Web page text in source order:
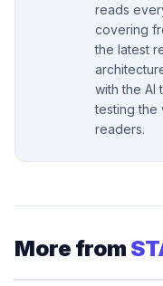
reads
covering
the latest
with the
testing the
readers.
More from